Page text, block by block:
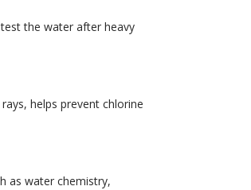
the water after heavy
helps prevent chlorine
as water chemistry,